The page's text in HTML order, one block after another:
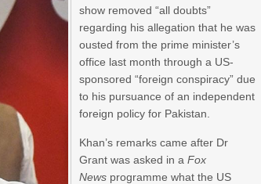
show removed “all doubts”
regarding his allegation that he was
ousted from the prime minister’s
office last month through a US-
sponsored “foreign conspiracy” due
to his pursuance of an independent
foreign policy for Pakistan.
Khan’s remarks came after Dr
Grant was asked in aFox
News programme what the US